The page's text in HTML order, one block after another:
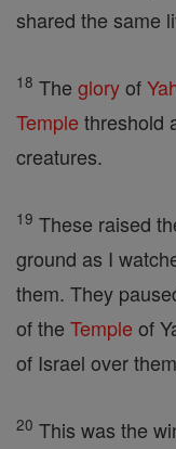
shared the same
18 The gloryof
Temple threshold
creatures.
19 These raised
ground as I
them. They
of the Temple of
of Israel over
20 This was the